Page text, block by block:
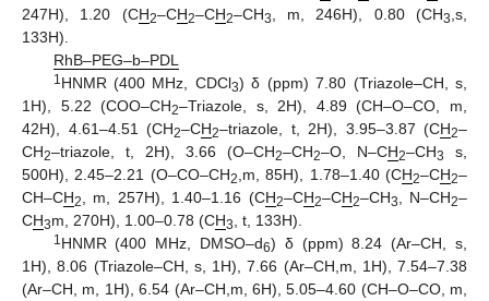
247H), 1.20 (CH2–CH2–CH2–CH3 , m, 246H), 0.80 (CH3 ,s,
133H).
RhB–PEG–b–PDL
1 HNMR (400 MHz, CDCl3) δ (ppm) 7.80 (Triazole–CH, s,
1H), 5.22 (COO–CH2–Triazole, s, 2H), 4.89 (CH–O–CO, m,
42H), 4.61–4.51 (CH2–CH2–triazole, t, 2H), 3.95–3.87 (CH2–
CH2–triazole, t, 2H), 3.66 (O–CH2–CH2–O, N–CH2–CH3
s,
500H), 2.45–2.21 (O–CO–CH2 ,m, 85H), 1.78–1.40 (CH2–CH2–
CH–CH2 , m, 257H), 1.40–1.16 (CH2–CH2–CH2–CH3 , N–CH2–
CH3m, 270H), 1.00–0.78 (CH3 , t, 133H).
1 HNMR (400 MHz, DMSO–d6) δ (ppm) 8.24 (Ar–CH, s,
1H), 8.06 (Triazole–CH, s, 1H), 7.66 (Ar–CH,m, 1H), 7.54–7.38
(Ar–CH, m, 1H), 6.54 (Ar–CH,m, 6H), 5.05–4.60 (CH–O–CO, m,